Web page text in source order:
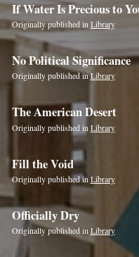
If Water Is Precious to
Originally published inLibrary
No Political Significance
Originally published inLibrary
The American Desert
Originally published in Library
Fill the Void
Originally published in Library
Officially Dry
Originally published in Library